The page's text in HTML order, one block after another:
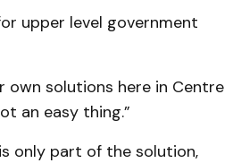
upper level government
own solutions here in Centre
an easy thing.”
only part of the solution,